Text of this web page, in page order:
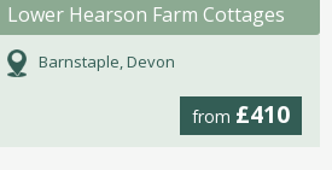
Lower Hearson Farm Cottages
Barnstaple, Devon
from £410